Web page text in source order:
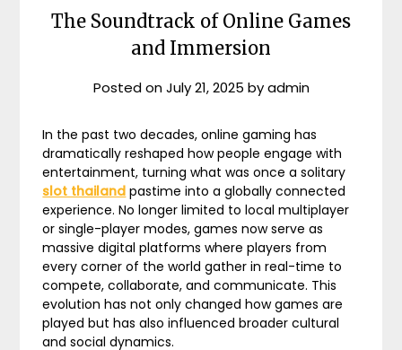
The Soundtrack of Online Games
and Immersion
Posted onJuly 21, 2025 byadmin
In the past two decades, online gaming has
dramatically reshaped how people engage with
entertainment, turning what was once a solitary
slot thailand pastime into a globally connected
experience. No longer limited to local multiplayer
or single-player modes, games now serve as
massive digital platforms where players from
every corner of the world gather in real-time to
compete, collaborate, and communicate. This
evolution has not only changed how games are
played but has also influenced broader cultural
and social dynamics.